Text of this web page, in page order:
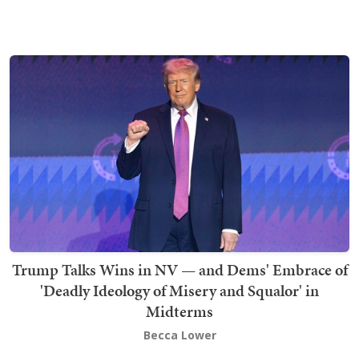
Trump Talks Wins in NV — and Dems' Embrace of
'Deadly Ideology of Misery and Squalor' in
Midterms
Becca Lower